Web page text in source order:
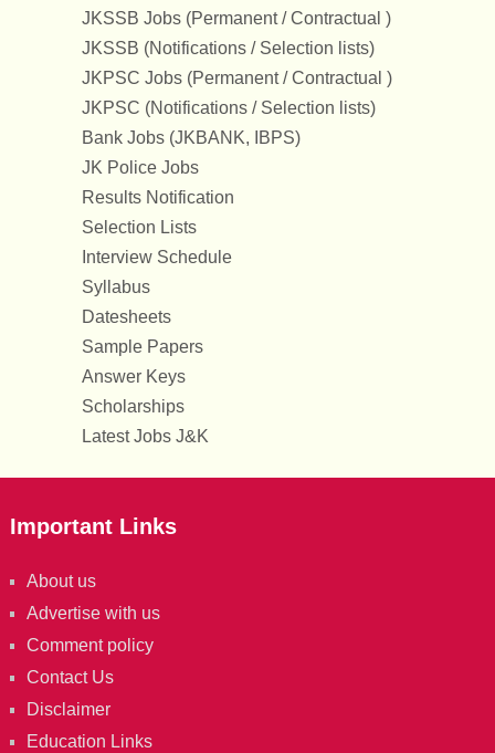
JKSSB Jobs (Permanent / Contractual )
JKSSB (Notifications / Selection lists)
JKPSC Jobs (Permanent / Contractual )
JKPSC (Notifications / Selection lists)
Bank Jobs (JKBANK, IBPS)
JK Police Jobs
Results Notification
Selection Lists
Interview Schedule
Syllabus
Datesheets
Sample Papers
Answer Keys
Scholarships
Latest Jobs J&K
Important Links
About us
Advertise with us
Comment policy
Contact Us
Disclaimer
Education Links